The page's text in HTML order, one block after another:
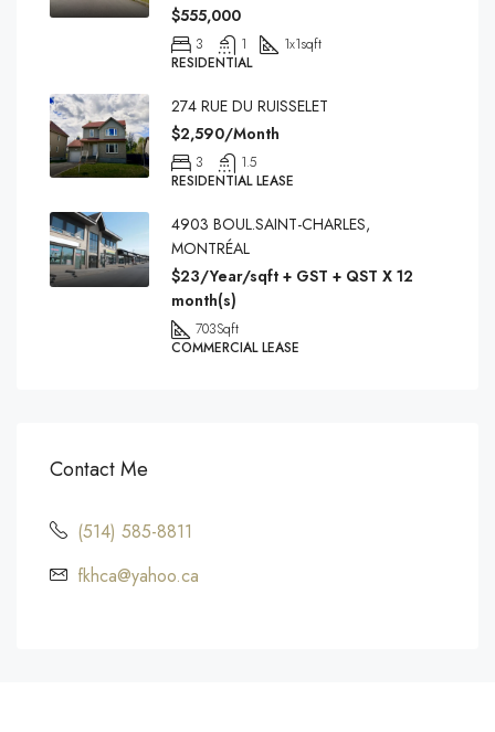
$555,000
3 1 1x1sqft
RESIDENTIAL
274 RUE DU RUISSELET
$2,590/Month
3
1.5
RESIDENTIAL LEASE
4903 BOUL.SAINT-CHARLES,
MONTRÉAL
$23/Year/sqft + GST + QST X 12
month(s)
703Sqft
COMMERCIAL LEASE
Contact Me
(514) 585-8811
fkhca@yahoo.ca